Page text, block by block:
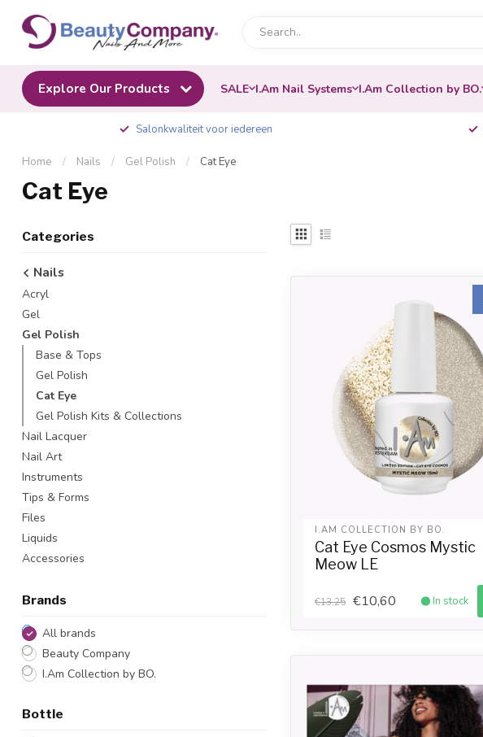
Explore Our Products SALE I.Am Nail Systems I.Am Collection by BO.
Salonkwaliteit voor iedereen
Home / Nails / Gel Polish / Cat Eye
Cat Eye
Categories
Nails
Acryl
Gel
Gel Polish
Base & Tops
Gel Polish
Cat Eye
Gel Polish Kits & Collections
Nail Lacquer
Nail Art
Instruments
Tips & Forms
Files
Liquids
Accessories
Brands
All brands
Beauty Company
I.Am Collection by BO.
Bottle
I.AM COLLECTION BY BO.
Cat Eye Cosmos Mystic
Meow LE
€13,25 €10,60 In stock